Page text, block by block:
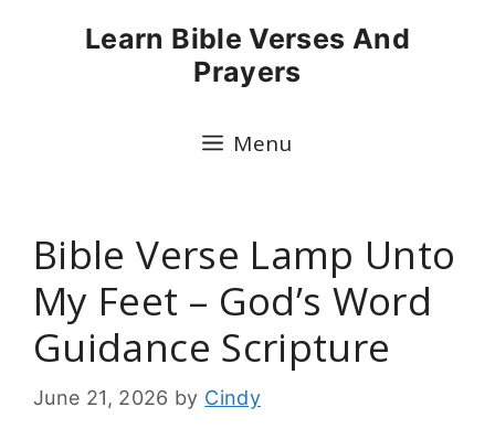
Learn Bible Verses And
Prayers
Menu
Bible Verse Lamp Unto
My Feet – God’s Word
Guidance Scripture
June 21, 2026 by Cindy